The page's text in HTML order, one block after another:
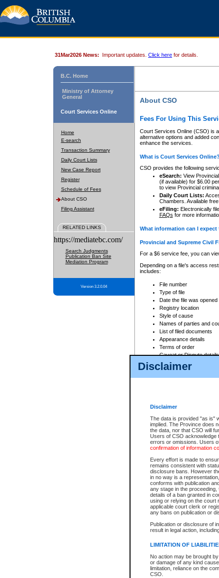
Disclaimer
Disclaimer
The data is provided "as is"
implied. The Province does
the data, nor that CSO will
Users of CSO acknowledge
errors or omissions. Users
confirmation of information
Every effort is made to
remains consistent with
disclosure bans. However
in no way is a
conforms with publication
any stage in the
details of a ban granted in
using or relying on the court
applicable court clerk or
any bans on publication or
Publication or disclosure of
result in legal action,
LIMITATION OF
No action may be brought
or damage of any kind
limitation, reliance on the
CSO.
31Mar2026 News: Important updates. Click here for details.
B.C. Home
Ministry of Attorney
General
Court Services Online
Home
E-search
Transaction Summary
Daily Court Lists
New Case Report
Register
Schedule of Fees
About CSO
Filing Assistant
RELATED LINKS
https://mediatebc.com/
Search Judgments
Publication Ban Site
Mediation Program
Version 3.2.0.04
About CSO
Fees For Using This
Court Services Online (CSO) is
alternative options and added
enhance the services.
What is Court Services
CSO provides the following
eSearch: View
(if available) for $6.00
to view Provincial
Daily Court Lists:
Chambers. Available
eFiling: Electronically
FAQs for more
What information can I
Provincial and Supreme Civil
For a $6 service fee, you can
Depending on a file's access
includes:
File number
Type of file
Date the file was opened
Registry location
Style of cause
Names of parties and
List of filed documents
Appearance details
Terms of order
Caveat or Dispute details
Access is based on publicly
For a $6 service fee, you can
Depending on a file's access
File number
Date the file was opened
Style of cause
Names of parties and
List of filed documents
Court appearance details
Chamber appearance
Disposition
Provincial Traffic and
search to narrow down the
Depending on a file's access
criminal court files such as:
File number